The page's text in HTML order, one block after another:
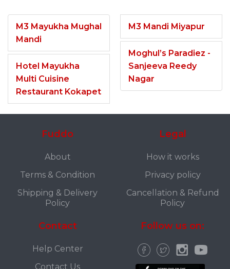
M3 Mayukha Mughal
Mandi
Hotel Mayukha
Multi Cuisine
Restaurant Kokapet
M3 Mandi Miyapur
Moghul’s Paradiez -
Sanjeeva Reedy
Nagar
Fuddo
About
Terms & Condition
Shipping & Delivery
Policy
Legal
How it works
Privacy policy
Cancellation & Refund
Policy
Contact
Help Center
Contact Us
Follow us on: